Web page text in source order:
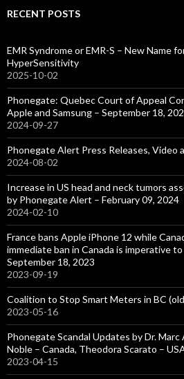
RECENT POSTS
EMR Syndrome or EMR-S – New Name
HyperSensitivity
2025-10-02
Phonegate: Quebec Court of Appeal
Apple and Samsung – September 18,
2024-09-27
Phonegate Alert Press Releases, Video
2024-08-02
Increase in US head and neck tumors
by Phonegate Alert – February 09, 2024
2024-02-10
France bans Apple iPhone 12 while
immediate ban in Canada is imperative
September 18, 2023
2023-09-19
Coalition to Stop Smart Meters in BC
2023-05-16
Phonegate Scandal Updates by Dr. Marc
Noble – Canada, Theodora Scarato –
2023-04-15